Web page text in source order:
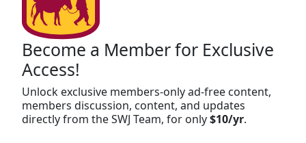
Become a Member for Exclusive
Access!
Unlock exclusive members-only ad-free content,
members discussion, content, and updates
directly from the SWJ Team, for only$10/yr.